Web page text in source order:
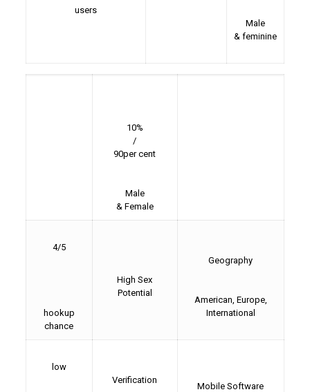
users
Male
& feminine
10%
/
90per cent
Male
& Female
4/5
hookup
chance
High Sex
Potential
Geography
American, Europe,
International
low
Verification
Mobile Software